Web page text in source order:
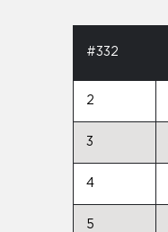
#332
2
3
4
5